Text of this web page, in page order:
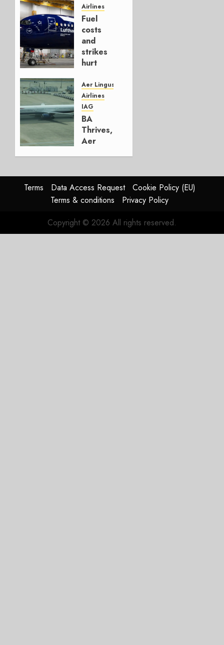
Hedge
AUGUST
4, 2026
0
Airlines
Fuel
costs
and
strikes
hurt
Group
AUGUST
4, 2026
0
Aer Lingus
Airlines
IAG
BA
Thrives,
Aer
In
HY2026
0
Terms Data Access Request
Cookie Policy (EU)
Terms & conditions
Privacy Policy
Copyright © 2026 All rights reserved.